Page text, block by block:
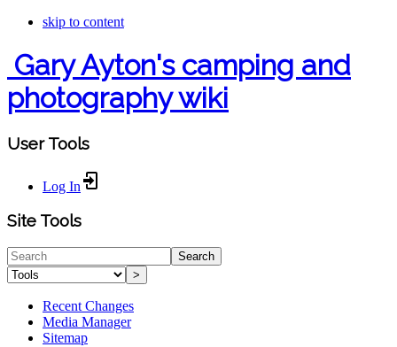
skip to content
Gary Ayton's camping and
photography wiki
User Tools
Log In
Site Tools
Search
>
Recent Changes
Media Manager
Sitemap